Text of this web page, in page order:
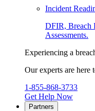
Incident
DFIR, Breach
Assessments.
Experiencing a
Our experts are here
1-855-868-3733
Get Help Now
Partners